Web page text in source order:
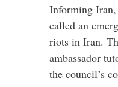
Informing
called an
riots in Iran.
ambassador
the council’s